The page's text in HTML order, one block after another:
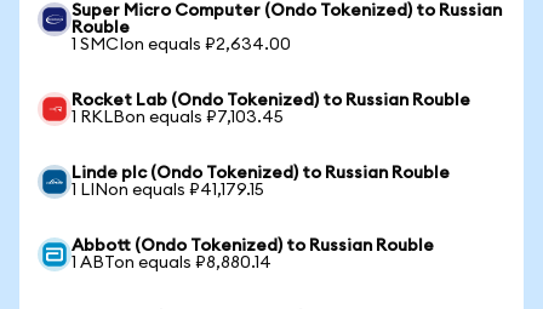
Super Micro Computer (Ondo Tokenized) to Russian
Rouble
1 SMCIon equals ₽2,634.00
Rocket Lab (Ondo Tokenized) to Russian Rouble
1 RKLBon equals ₽7,103.45
Linde plc (Ondo Tokenized) to Russian Rouble
1 LINon equals ₽41,179.15
Abbott (Ondo Tokenized) to Russian Rouble
1 ABTon equals ₽8,880.14